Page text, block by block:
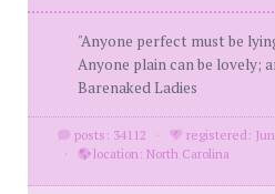
"Anyone perfect must be
Anyone plain can be lovely;
Barenaked Ladies
posts: 34112 ·
registered:
·
location: North Carolina